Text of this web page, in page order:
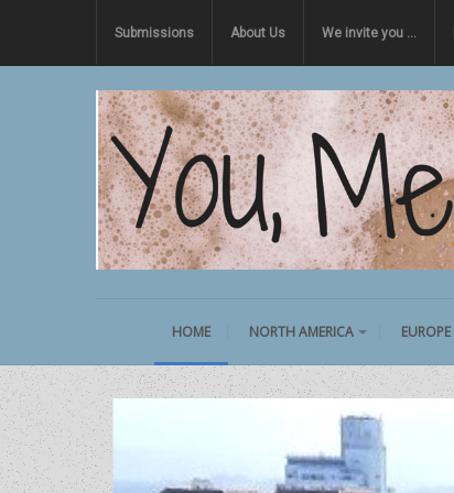
Submissions About Us We invite you …
HOME NORTH AMERICA EUROPE